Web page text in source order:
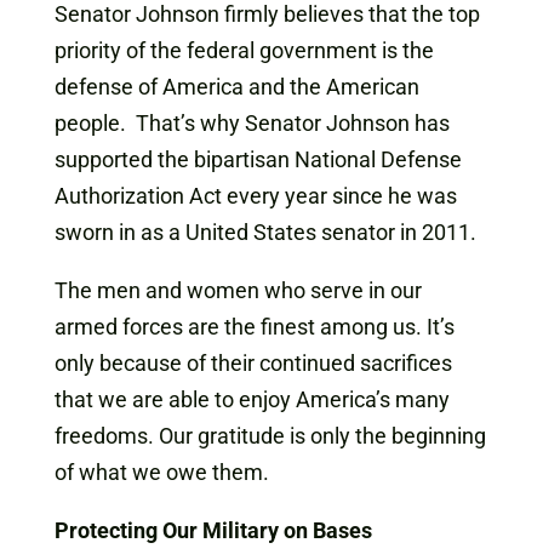
Senator Johnson firmly believes that the top
priority of the federal government is the
defense of America and the American
people. That’s why Senator Johnson has
supported the bipartisan National Defense
Authorization Act every year since he was
sworn in as a United States senator in 2011.
The men and women who serve in our
armed forces are the finest among us. It’s
only because of their continued sacrifices
that we are able to enjoy America’s many
freedoms. Our gratitude is only the beginning
of what we owe them.
Protecting Our Military on Bases